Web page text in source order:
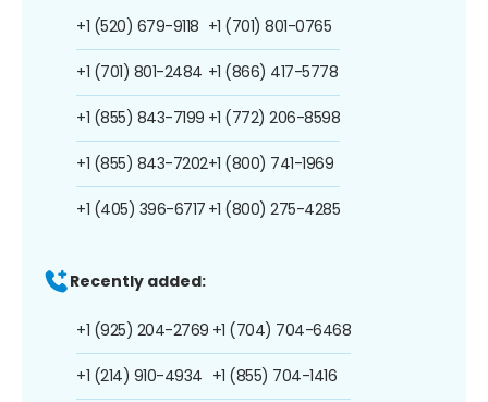
+1 (520) 679-9118
+1 (701) 801-2484
+1 (855) 843-7199
+1 (855) 843-7202
+1 (405) 396-6717
+1 (701) 801-0765
+1 (866) 417-5778
+1 (772) 206-8598
+1 (800) 741-1969
+1 (800) 275-4285
Recently added:
+1 (925) 204-2769
+1 (214) 910-4934
+1 (704) 704-6468
+1 (855) 704-1416